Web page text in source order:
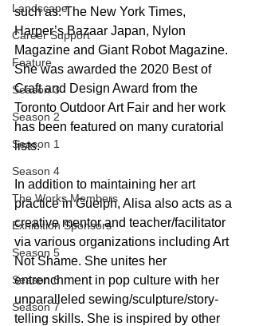
Landscape
Career Support
Feature
Season 3
Season 2
Season 1
Season 4
The Works Members
Exhibition Sponsors
Season 5
Season 6
Season 7
such as: The New York Times,
Harper’s Bazaar Japan, Nylon
Magazine and Giant Robot Magazine.
She was awarded the 2020 Best of
Craft and Design Award from the
Toronto Outdoor Art Fair and her work
has been featured on many curatorial
lists.
In addition to maintaining her art
practice in Guelph, Alisa also acts as a
creative mentor and teacher/facilitator
via various organizations including Art
Not Shame. She unites her
entrenchment in pop culture with her
unparalleled sewing/sculpture/story-
telling skills. She is inspired by other